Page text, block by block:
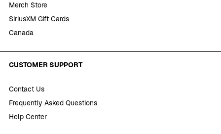
Merch Store
SiriusXM Gift Cards
Canada
CUSTOMER SUPPORT
Contact Us
Frequently Asked Questions
Help Center